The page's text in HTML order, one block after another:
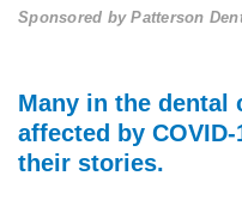
Sponsored byPatterson
Many in the dental
affected by
their stories.